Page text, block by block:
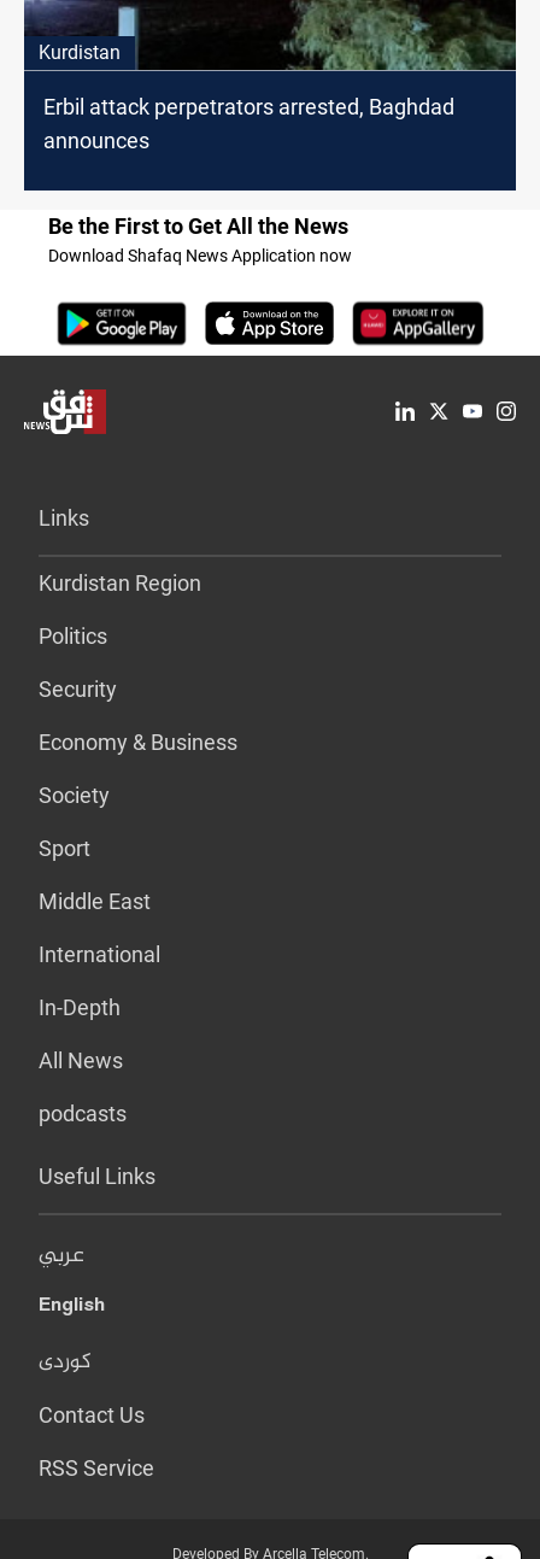
Kurdistan
Erbil attack perpetrators arrested, Baghdad
announces
Be the First to Get All the News
Download Shafaq News Application now
Links
Kurdistan Region
Politics
Security
Economy & Business
Society
Sport
Middle East
International
In-Depth
All News
podcasts
Useful Links
عربي
English
کوردی
Contact Us
RSS Service
Developed By Arcella Telecom.